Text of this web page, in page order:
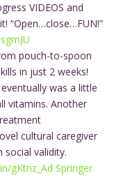
VIDEOS and
“Open…close…FUN!”
pouch-to-spoon
in just 2 weeks!
was a little
vitamins. Another
cultural caregiver
social validity.
gKtnz_Ad Springer